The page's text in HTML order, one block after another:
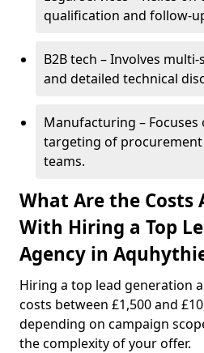
qualification and follow-
B2B tech – Involves
and detailed technical
Manufacturing – Focuses
targeting of
teams.
What Are the Costs
With Hiring a Top
Agency in
Hiring a top lead generation
costs between £1,500 and
depending on campaign
the complexity of your offer.